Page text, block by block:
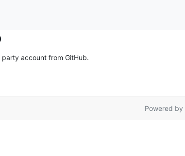
account from GitHub.
Powered by